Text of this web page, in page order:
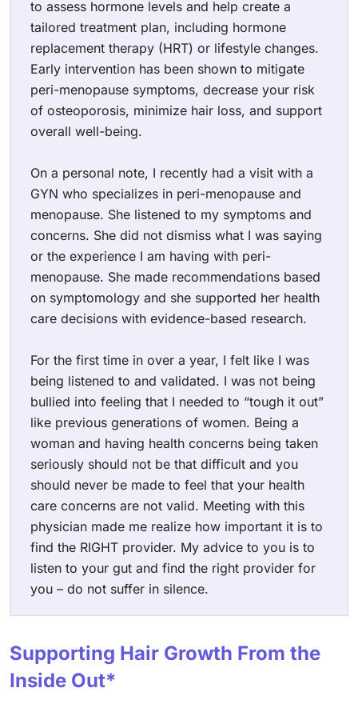
to assess hormone levels and help create a
tailored treatment plan, including hormone
replacement therapy (HRT) or lifestyle changes.
Early intervention has been shown to mitigate
peri-menopause symptoms, decrease your risk
of osteoporosis, minimize hair loss, and support
overall well-being.
On a personal note, I recently had a visit with a
GYN who specializes in peri-menopause and
menopause. She listened to my symptoms and
concerns. She did not dismiss what I was saying
or the experience I am having with peri-
menopause. She made recommendations based
on symptomology and she supported her health
care decisions with evidence-based research.
For the first time in over a year, I felt like I was
being listened to and validated. I was not being
bullied into feeling that I needed to “tough it out”
like previous generations of women. Being a
woman and having health concerns being taken
seriously should not be that difficult and you
should never be made to feel that your health
care concerns are not valid. Meeting with this
physician made me realize how important it is to
find the RIGHT provider. My advice to you is to
listen to your gut and find the right provider for
you – do not suffer in silence.
Supporting Hair Growth From the
Inside Out*